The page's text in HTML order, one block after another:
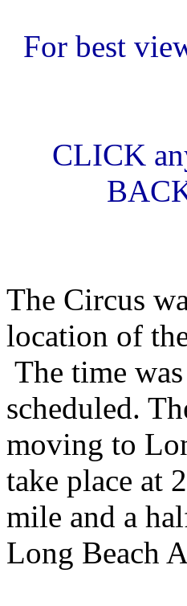
For best
CLICK
The Circus
location of
The time
scheduled.
moving to
take place at
mile and a
Long Beach